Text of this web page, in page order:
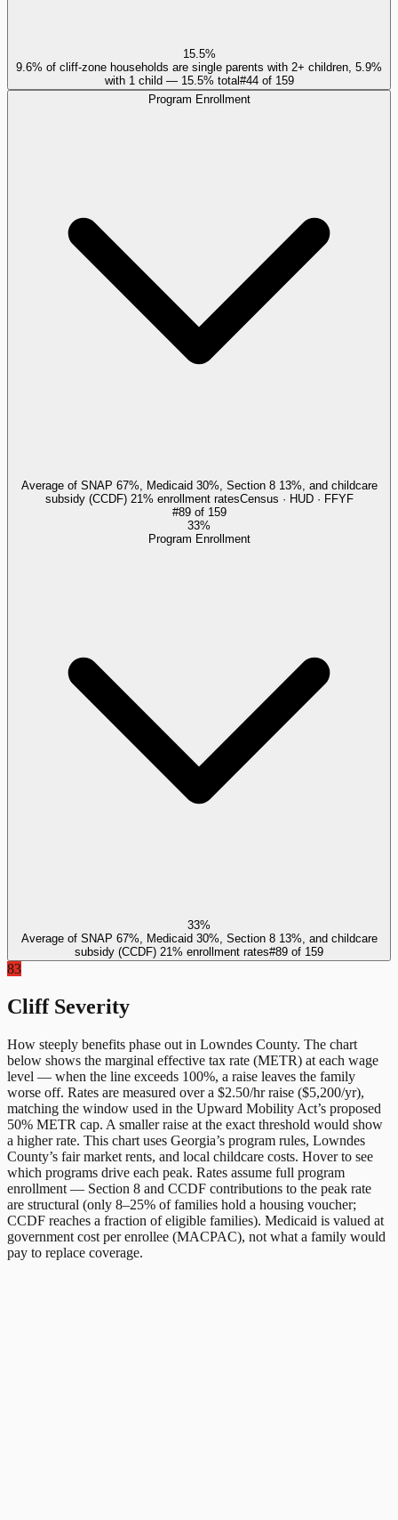
15.5%
9.6% of cliff-zone households are single parents with 2+ children, 5.9%
with 1 child — 15.5% total#44of 159
Program Enrollment
Average of SNAP 67%, Medicaid 30%, Section 8 13%, and childcare
subsidy (CCDF) 21% enrollment ratesCensus · HUD · FFYF
#89of 159
33%
Program Enrollment
33%
Average of SNAP 67%, Medicaid 30%, Section 8 13%, and childcare
subsidy (CCDF) 21% enrollment rates#89 of 159
83
Cliff Severity
How steeply benefits phase out in Lowndes County. The chart
below shows the marginal effective tax rate (METR) at each wage
level — when the line exceeds 100%, a raise leaves the family
worse off. Rates are measured over a $2.50/hr raise ($5,200/yr),
matching the window used in the Upward Mobility Act’s proposed
50% METR cap. A smaller raise at the exact threshold would show
a higher rate. This chart uses Georgia’s program rules, Lowndes
County’s fair market rents, and local childcare costs. Hover to see
which programs drive each peak. Rates assume full program
enrollment — Section 8 and CCDF contributions to the peak rate
are structural (only 8–25% of families hold a housing voucher;
CCDF reaches a fraction of eligible families). Medicaid is valued at
government cost per enrollee (MACPAC), not what a family would
pay to replace coverage.